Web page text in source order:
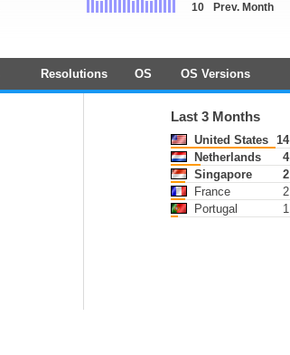
10
Prev. Month
Resolutions OS OS Versions
Last 3 Months
United States 14
Netherlands
4
Singapore
2
France
2
Portugal
1